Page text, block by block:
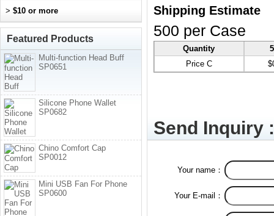
Shipping Estimate
500 per Case
Quantity
Price C
Send Inquiry :
Your name：
Your E-mail：
> $10 or more
Featured Products
Multi-function Head Buff
SP0651
Silicone Phone Wallet
SP0682
Chino Comfort Cap
SP0012
Mini USB Fan For Phone
SP0600